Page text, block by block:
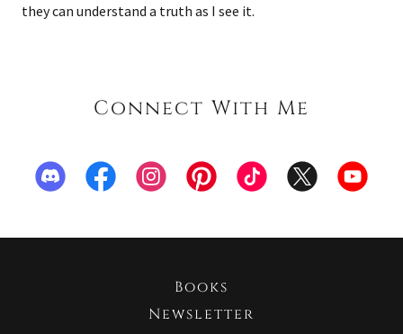
they can understand a truth as I see it.
Connect With Me
Books
Newsletter